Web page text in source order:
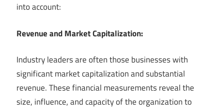
into account:
Revenue and Market Capitalization:
Industry leaders are often those businesses with
significant market capitalization and substantial
revenue. These financial measurements reveal the
size, influence, and capacity of the organization to